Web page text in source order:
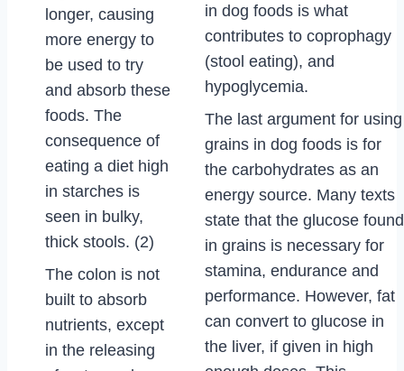
longer, causing
more energy to
be used to try
and absorb these
foods. The
consequence of
eating a diet high
in starches is
seen in bulky,
thick stools. (2)
The colon is not
built to absorb
nutrients, except
in the releasing
in dog foods is what
contributes to coprophagy
(stool eating), and
hypoglycemia.
The last argument for using
grains in dog foods is for
the carbohydrates as an
energy source. Many texts
state that the glucose found
in grains is necessary for
stamina, endurance and
performance. However, fat
can convert to glucose in
the liver, if given in high